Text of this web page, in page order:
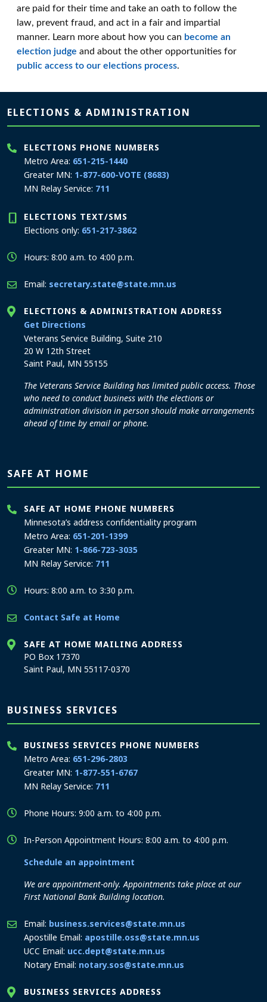
are paid for their time and take an oath to follow the
law, prevent fraud, and act in a fair and impartial
manner. Learn more about how you can become an
election judge and about the other opportunities for
public access to our elections process.
Page footer
ELECTIONS & ADMINISTRATION
ELECTIONS PHONE NUMBERS
Metro Area: 651-215-1440
Greater MN: 1-877-600-VOTE (8683)
MN Relay Service: 711
ELECTIONS TEXT/SMS
Elections only: 651-217-3862
Hours: 8:00 a.m. to 4:00 p.m.
Email: secretary.state@state.mn.us
ELECTIONS & ADMINISTRATION ADDRESS
Get Directions
Veterans Service Building, Suite 210
20 W 12th Street
Saint Paul, MN 55155
The Veterans Service Building has limited public access. Those
who need to conduct business with the elections or
administration division in person should make arrangements
ahead of time by email or phone.
SAFE AT HOME
SAFE AT HOME PHONE NUMBERS
Minnesota’s address confidentiality program
Metro Area: 651-201-1399
Greater MN: 1-866-723-3035
MN Relay Service: 711
Hours: 8:00 a.m. to 3:30 p.m.
Contact Safe at Home
SAFE AT HOME MAILING ADDRESS
PO Box 17370
Saint Paul, MN 55117-0370
BUSINESS SERVICES
BUSINESS SERVICES PHONE NUMBERS
Metro Area: 651-296-2803
Greater MN: 1-877-551-6767
MN Relay Service: 711
Phone Hours: 9:00 a.m. to 4:00 p.m.
In-Person Appointment Hours: 8:00 a.m. to 4:00 p.m.
Schedule an appointment
We are appointment-only. Appointments take place at our
First National Bank Building location.
Email: business.services@state.mn.us
Apostille Email: apostille.oss@state.mn.us
UCC Email: ucc.dept@state.mn.us
Notary Email: notary.sos@state.mn.us
BUSINESS SERVICES ADDRESS